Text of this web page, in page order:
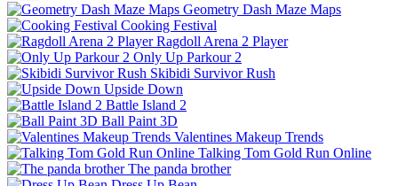
Geometry Dash Maze Maps
Cooking Festival
Ragdoll Arena 2 Player
Only Up Parkour 2
Skibidi Survivor Rush
Upside Down
Battle Island 2
Ball Paint 3D
Valentines Makeup Trends
Talking Tom Gold Run Online
The panda brother